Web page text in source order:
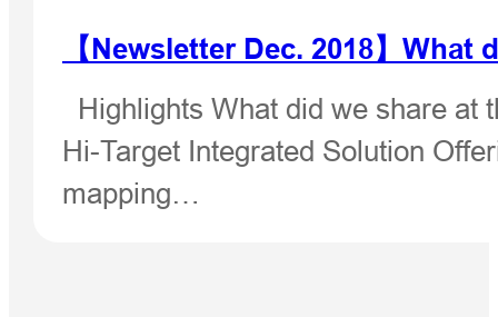
【Newsletter Dec. 2018】
Highlights What did we share at
Hi-Target Integrated Solution
mapping…